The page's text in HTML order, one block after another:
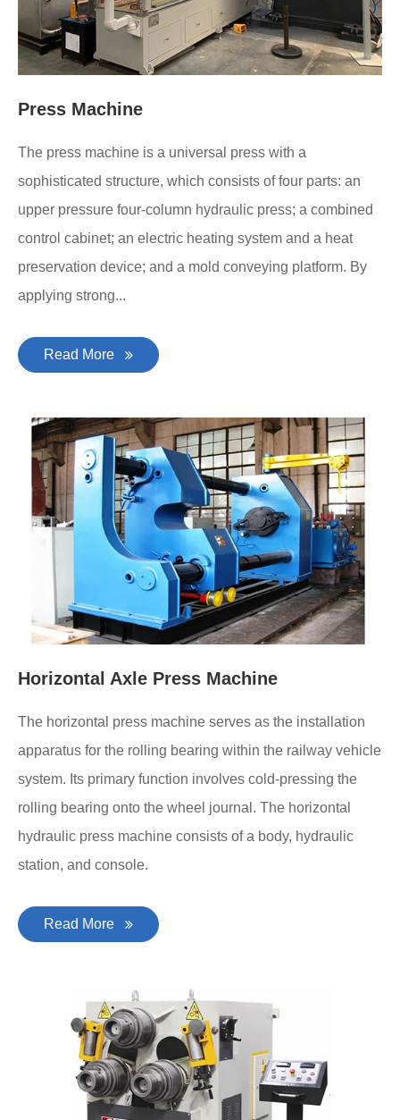
Press Machine
The press machine is a universal press with a
sophisticated structure, which consists of four parts: an
upper pressure four-column hydraulic press; a combined
control cabinet; an electric heating system and a heat
preservation device; and a mold conveying platform. By
applying strong...
Read More
Horizontal Axle Press Machine
The horizontal press machine serves as the installation
apparatus for the rolling bearing within the railway vehicle
system. Its primary function involves cold-pressing the
rolling bearing onto the wheel journal. The horizontal
hydraulic press machine consists of a body, hydraulic
station, and console.
Read More